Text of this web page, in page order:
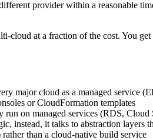
provider within a reasonable
cloud at a fraction of the cost. You
major cloud as a managed service
or CloudFormation templates
run on managed services (RDS,
instead, it talks to abstraction layers
than a cloud-native build service